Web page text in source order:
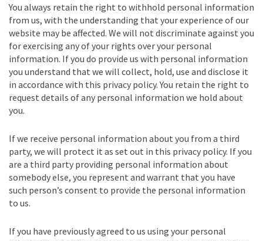
You always retain the right to withhold personal information
from us, with the understanding that your experience of our
website may be affected. We will not discriminate against you
for exercising any of your rights over your personal
information. If you do provide us with personal information
you understand that we will collect, hold, use and disclose it
in accordance with this privacy policy. You retain the right to
request details of any personal information we hold about
you.
If we receive personal information about you from a third
party, we will protect it as set out in this privacy policy. If you
are a third party providing personal information about
somebody else, you represent and warrant that you have
such person’s consent to provide the personal information
to us.
If you have previously agreed to us using your personal